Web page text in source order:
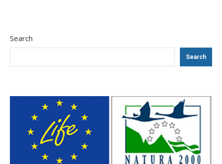
Search
Search